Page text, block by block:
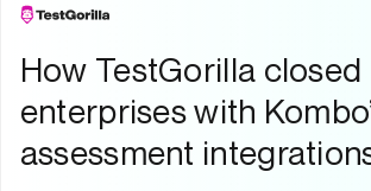
How TestGorilla closed
enterprises with
assessment